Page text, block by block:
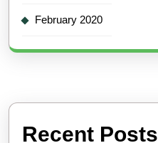
February 2020
Recent Posts